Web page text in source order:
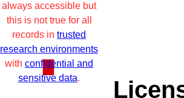
always accessible but
this is not true for all
records in trusted
research environments
with confidential and
sensitive data.